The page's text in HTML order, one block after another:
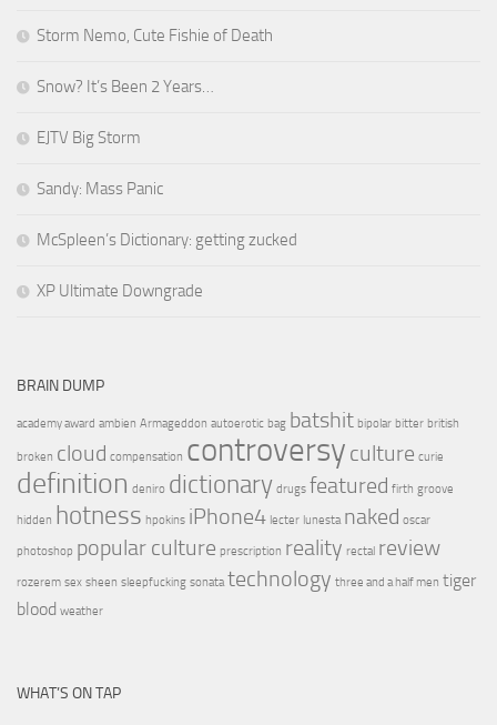
Storm Nemo, Cute Fishie of Death
Snow? It’s Been 2 Years…
EJTV Big Storm
Sandy: Mass Panic
McSpleen’s Dictionary: getting zucked
XP Ultimate Downgrade
BRAIN DUMP
academy award ambien Armageddon autoerotic bag batshit bipolar bitter british
broken cloud compensation controversy culture curie
definition deniro dictionary drugs featured firth groove
hidden hotness hpokins iPhone4 lecter lunesta naked oscar
photoshop popular culture prescription reality rectal review
rozerem sex sheen sleepfucking sonata technology three and a half men tiger
blood weather
WHAT’S ON TAP